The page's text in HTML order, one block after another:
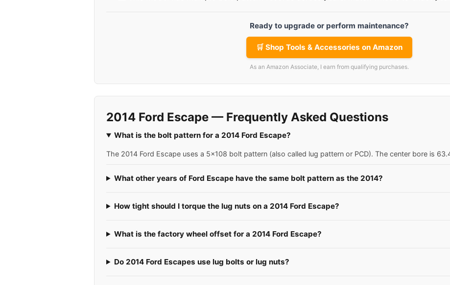
Ready to upgrade or perform maintenance?
🛒 Shop Tools & Accessories on Amazon
As an Amazon Associate, I earn from qualifying purchases.
2014 Ford Escape — Frequently Asked Questions
What is the bolt pattern for a 2014 Ford Escape?
The 2014 Ford Escape uses a 5x108 bolt pattern (also called lug pattern or PCD). The center bore is
What other years of Ford Escape have the same bolt pattern as the 2014?
How tight should I torque the lug nuts on a 2014 Ford Escape?
What is the factory wheel offset for a 2014 Ford Escape?
Do 2014 Ford Escapes use lug bolts or lug nuts?